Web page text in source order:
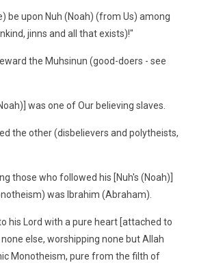
be upon Nuh (Noah) (from Us) among
jinns and all that exists)!"
the Muhsinun (good-doers - see
was one of Our believing slaves.
the other (disbelievers and polytheists,
those who followed his [Nuh's (Noah)]
was Ibrahim (Abraham).
his Lord with a pure heart [attached to
else, worshipping none but Allah
Monotheism, pure from the filth of